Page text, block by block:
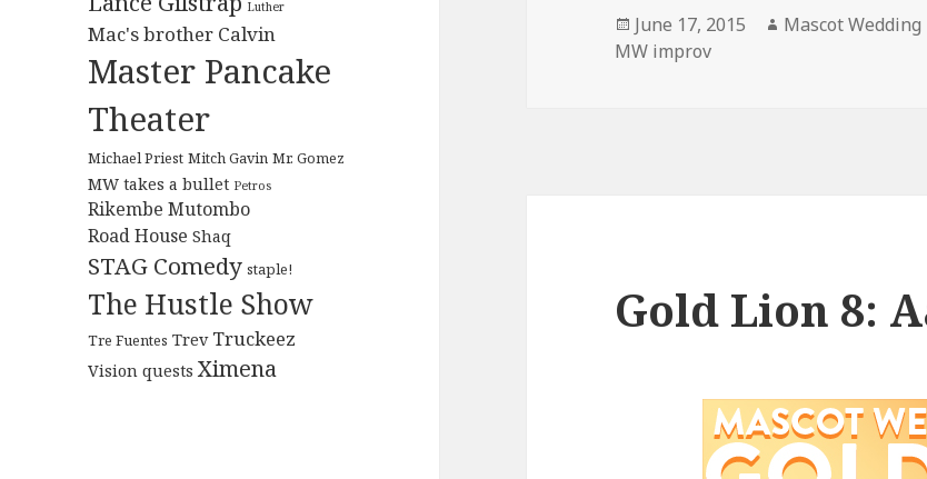
Luther
Mac's brother Calvin
Master Pancake
Theater
Michael Priest Mitch Gavin Mr. Gomez
MW takes a bullet Petros
Rikembe Mutombo
Road House Shaq
STAG Comedy staple!
The Hustle Show
Tre Fuentes Trev Truckeez
Vision quests Ximena
Posted
on
June 17, 2015 Author
Mascot Wedding
MW improv
Gold Lion 8: